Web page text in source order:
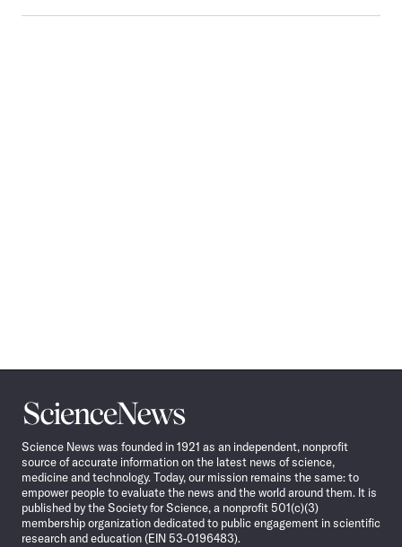
Science
News
Science News was founded in 1921 as an independent, nonprofit
source of accurate information on the latest news of science,
medicine and technology. Today, our mission remains the same: to
empower people to evaluate the news and the world around them. It is
published by the Society for Science, a nonprofit 501(c)(3)
membership organization dedicated to public engagement in scientific
research and education (EIN 53-0196483).